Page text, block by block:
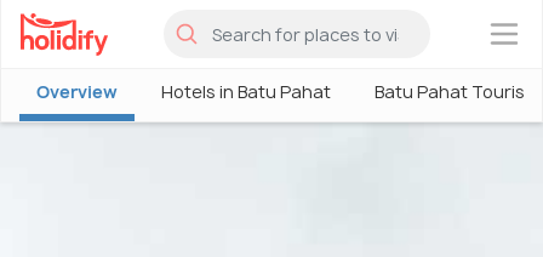
×
Overview Hotels in Batu Pahat Batu Pahat Tourism